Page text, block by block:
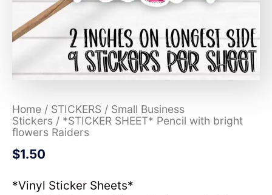
Home / STICKERS / Small Business
Stickers / *STICKER SHEET* Pencil with bright
flowers Raiders
$1.50
*Vinyl Sticker Sheets*